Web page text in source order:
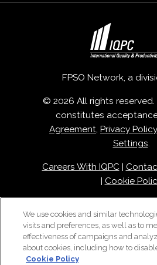
FPSO Network, a
© 2026 All rights
constitutes
Agreement, Privacy Policy
Settings.
Careers With IQPC|
Cookie
We use cookies and similar
visits and preferences, as well as to
effectiveness of campaigns and
about cookies, including how to
Cookie Policy